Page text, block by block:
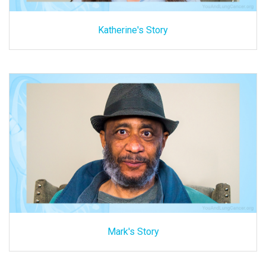
Katherine's Story
Mark's Story